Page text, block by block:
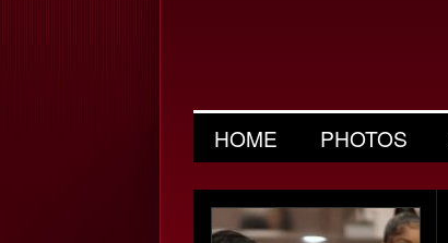
HOME PHOTOS